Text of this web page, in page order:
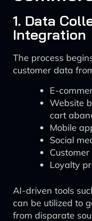
1. Data
Integration
The process
customer data
E-
Website
cart
Mobile
Social
Loyalty
AI-driven tools
can be utilized to
from disparate